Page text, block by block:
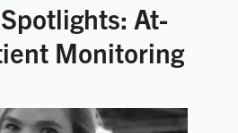
At-
Monitoring